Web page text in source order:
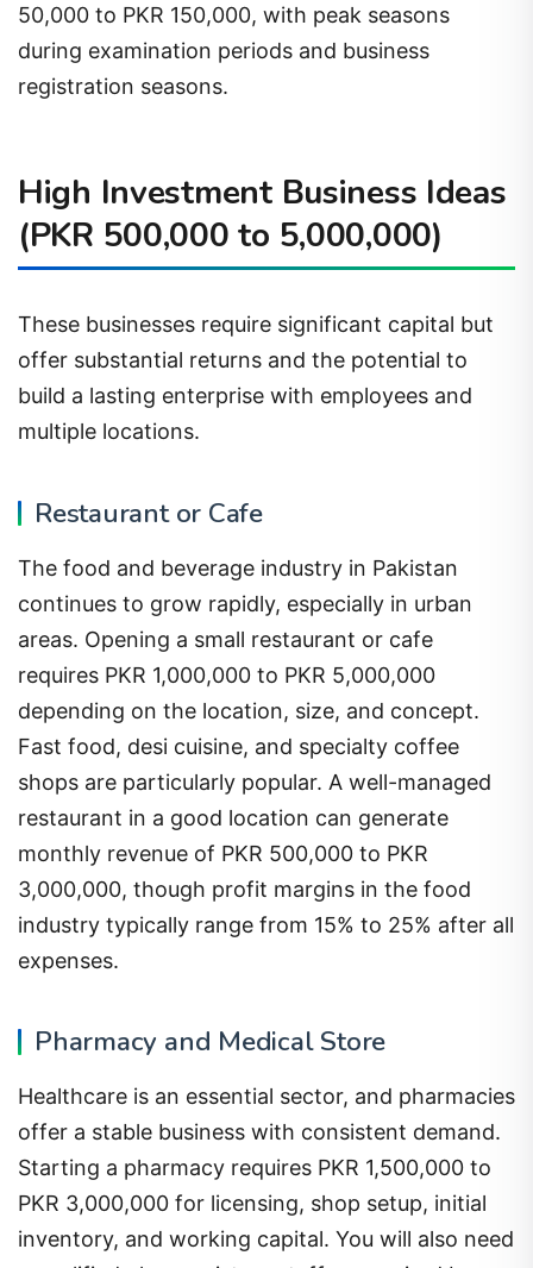
50,000 to PKR 150,000, with peak seasons
during examination periods and business
registration seasons.
High Investment Business Ideas
(PKR 500,000 to 5,000,000)
These businesses require significant capital but
offer substantial returns and the potential to
build a lasting enterprise with employees and
multiple locations.
Restaurant or Cafe
The food and beverage industry in Pakistan
continues to grow rapidly, especially in urban
areas. Opening a small restaurant or cafe
requires PKR 1,000,000 to PKR 5,000,000
depending on the location, size, and concept.
Fast food, desi cuisine, and specialty coffee
shops are particularly popular. A well-managed
restaurant in a good location can generate
monthly revenue of PKR 500,000 to PKR
3,000,000, though profit margins in the food
industry typically range from 15% to 25% after all
expenses.
Pharmacy and Medical Store
Healthcare is an essential sector, and pharmacies
offer a stable business with consistent demand.
Starting a pharmacy requires PKR 1,500,000 to
PKR 3,000,000 for licensing, shop setup, initial
inventory, and working capital. You will also need